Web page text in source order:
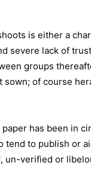
is either a
severe lack of
groups
sown; of course
has been in
tend to publish or
un-verified or